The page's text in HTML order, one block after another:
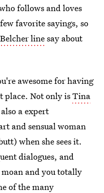
follows and loves
favorite sayings, so
linesay about
awesome for having
place. Not only isTina
a expert
and sensual woman
when she sees it.
dialogues, and
moan and you totally
of the many